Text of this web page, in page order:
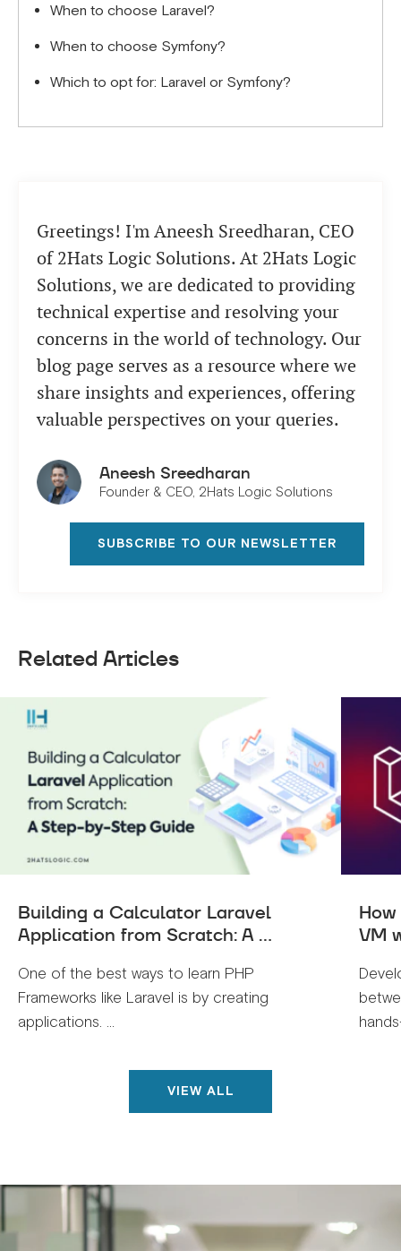
When to choose Laravel?
When to choose Symfony?
Which to opt for: Laravel or Symfony?
Greetings! I'm Aneesh Sreedharan, CEO
of 2Hats Logic Solutions. At 2Hats Logic
Solutions, we are dedicated to providing
technical expertise and resolving your
concerns in the world of technology. Our
blog page serves as a resource where we
share insights and experiences, offering
valuable perspectives on your queries.
Aneesh Sreedharan
Founder & CEO, 2Hats Logic Solutions
SUBSCRIBE TO OUR NEWSLETTER
Related Articles
Building a Calculator Laravel
Application from Scratch: A ...
One of the best ways to learn PHP
Frameworks like Laravel is by creating
applications. ...
VM
VIEW ALL